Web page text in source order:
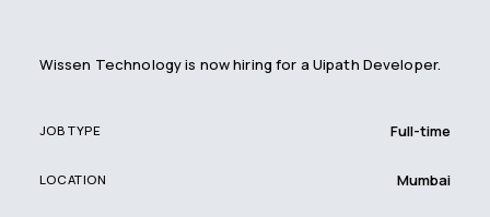
Wissen Technology is now hiring for a Uipath Developer.
JOB TYPE Full-time
LOCATION Mumbai